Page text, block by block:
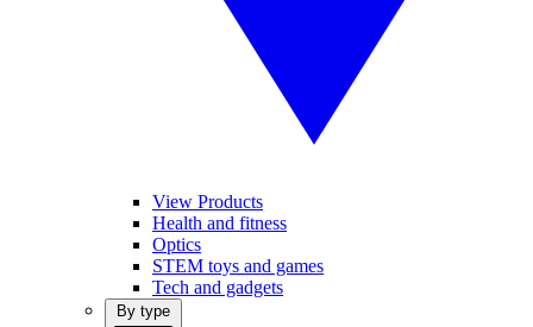
View Products
Health and fitness
Optics
STEM toys and games
Tech and gadgets